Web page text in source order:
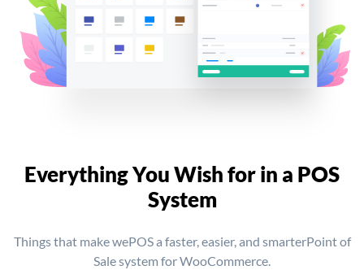
Everything You Wish forin a POS
System
Things that make wePOS a faster, easier, and smarterPoint of
Sale system for WooCommerce.